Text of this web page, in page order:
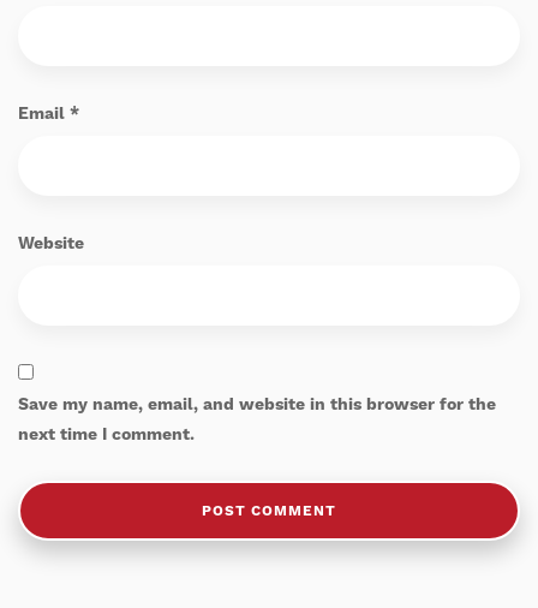
Email *
Website
Save my name, email, and website in this browser for the
next time I comment.